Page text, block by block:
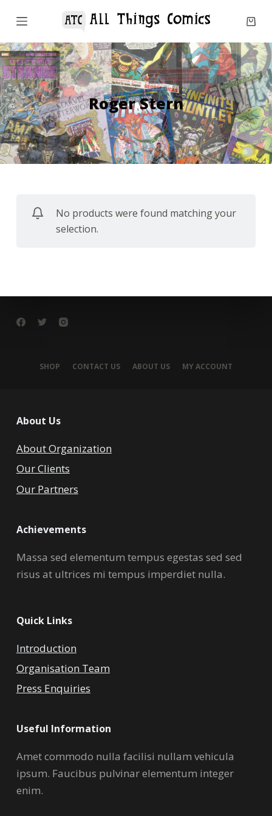
S
i
p
t
o
c
o
n
t
Roger Stern
No products were found matching your
selection.
SHOP CONTACT US ABOUT US MY ACCOUNT
About Us
About Organization
Our Clients
Our Partners
Achievements
Massa sed elementum tempus egestas sed sed
risus at ultrices mi tempus imperdiet nulla.
Quick Links
Introduction
Organisation Team
Press Enquiries
Useful Information
Amet commodo nulla facilisi nullam vehicula
ipsum. Faucibus pulvinar elementum integer
enim.